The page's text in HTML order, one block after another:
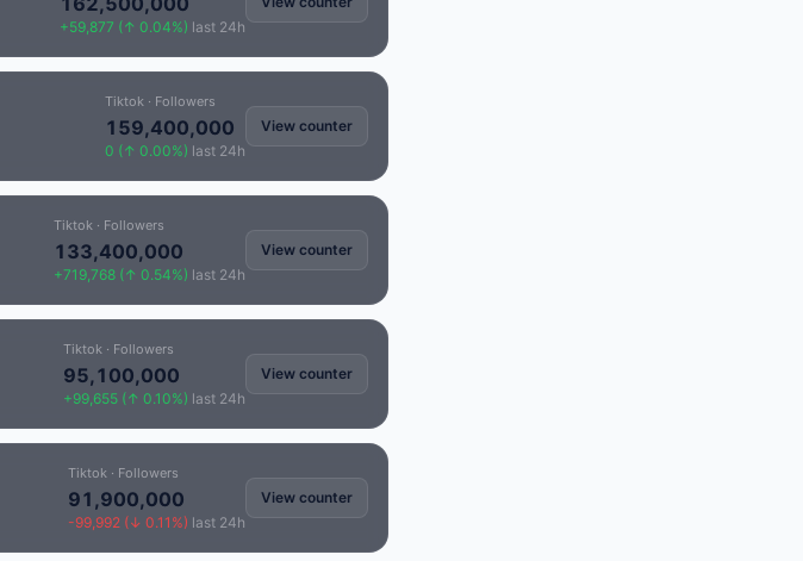
+59,877 (↑ 0.04%) last 24h
Tiktok · Followers
159,400,000
0 (↑ 0.00%) last 24h
View counter
Tiktok · Followers
133,400,000
+719,768 (↑ 0.54%) last 24h
View counter
Tiktok · Followers
95,100,000
+99,655 (↑ 0.10%) last 24h
View counter
Tiktok · Followers
91,900,000
-99,992 (↓ 0.11%) last 24h
View counter